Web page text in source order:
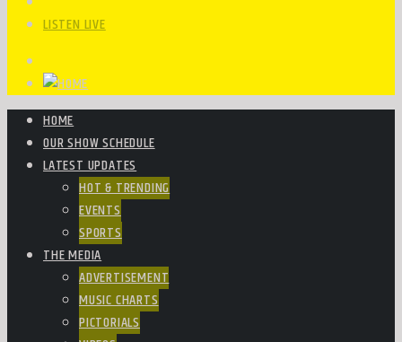
LISTEN LIVE
HOME
OUR SHOW SCHEDULE
LATEST UPDATES
HOT & TRENDING
EVENTS
SPORTS
THE MEDIA
ADVERTISEMENT
MUSIC CHARTS
PICTORIALS